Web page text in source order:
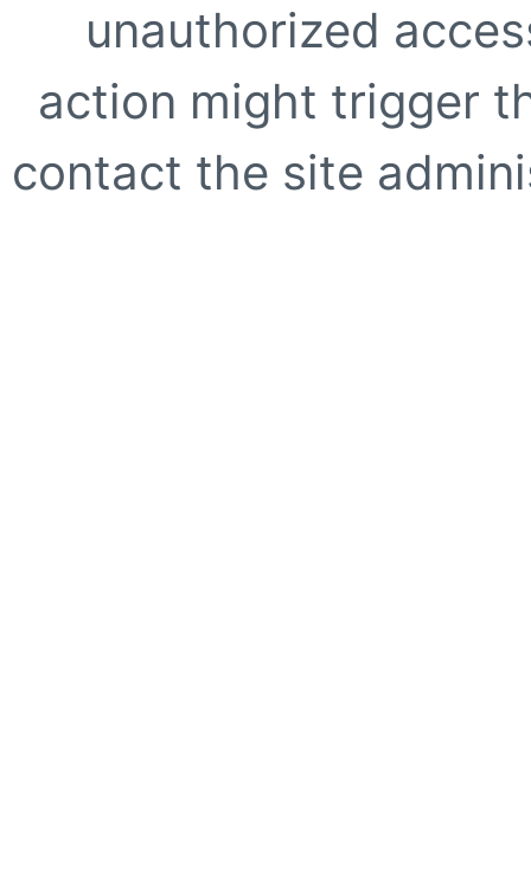
unauthorized
action might trigger
contact the site